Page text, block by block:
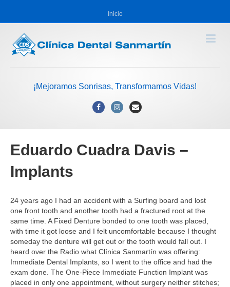
Inicio
¡Mejoramos Sonrisas, Transformamos Vidas!
FacebookInstagram
Email
Eduardo Cuadra Davis –
Implants
24 years ago I had an accident with a Surfing board and lost
one front tooth and another tooth had a fractured root at the
same time. A Fixed Denture bonded to one tooth was placed,
with time it got loose and I felt uncomfortable because I thought
someday the denture will get out or the tooth would fall out. I
heard over the Radio what Clínica Sanmartín was offering:
Immediate Dental Implants, so I went to the office and had the
exam done. The One-Piece Immediate Function Implant was
placed in only one appointment, without surgery neither stitches;